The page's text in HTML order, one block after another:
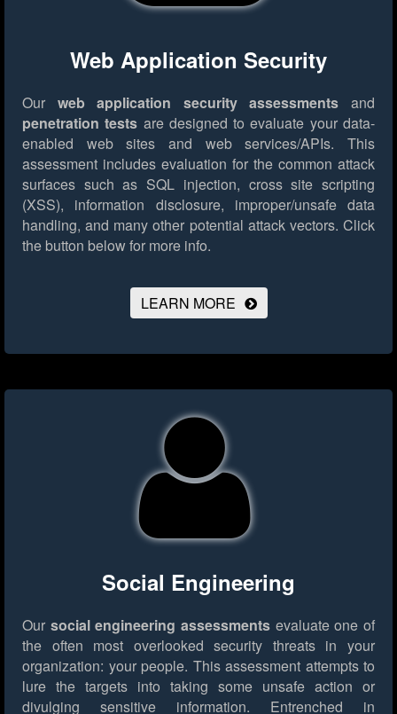
Web Application Security
Our web application security assessments and
penetration tests are designed to evaluate your data-
enabled web sites and web services/APIs. This
assessment includes evaluation for the common attack
surfaces such as SQL injection, cross site scripting
(XSS), information disclosure, improper/unsafe data
handling, and many other potential attack vectors. Click
the button below for more info.
LEARN MORE
Social Engineering
Our social engineering assessments evaluate one of
the often most overlooked security threats in your
organization: your people. This assessment attempts to
lure the targets into taking some unsafe action or
divulging sensitive information. Entrenched in